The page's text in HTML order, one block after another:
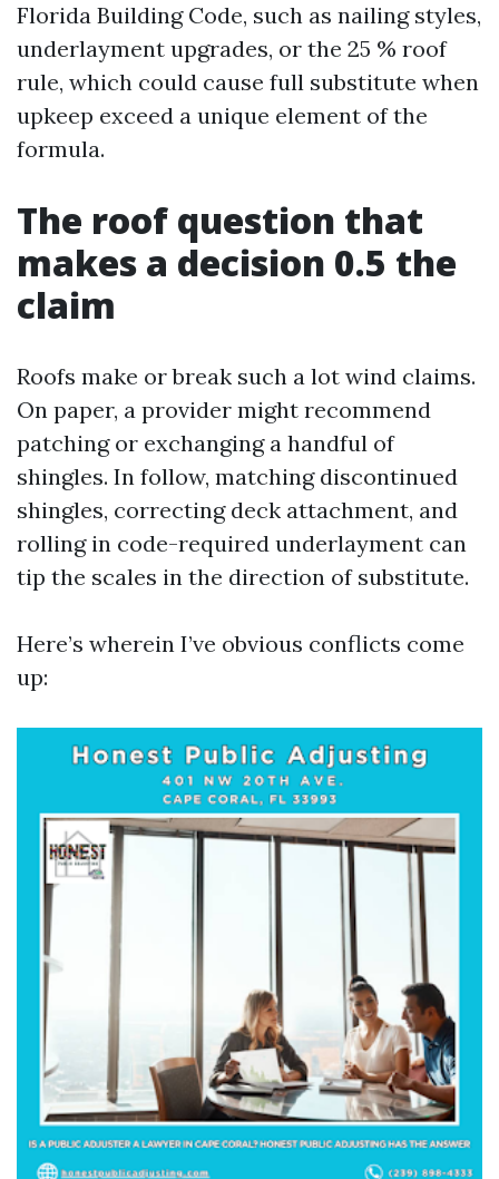
Florida Building Code, such as nailing styles,
underlayment upgrades, or the 25 % roof
rule, which could cause full substitute when
upkeep exceed a unique element of the
formula.
The roof question that
makes a decision 0.5 the
claim
Roofs make or break such a lot wind claims.
On paper, a provider might recommend
patching or exchanging a handful of
shingles. In follow, matching discontinued
shingles, correcting deck attachment, and
rolling in code-required underlayment can
tip the scales in the direction of substitute.
Here’s wherein I’ve obvious conflicts come
up: